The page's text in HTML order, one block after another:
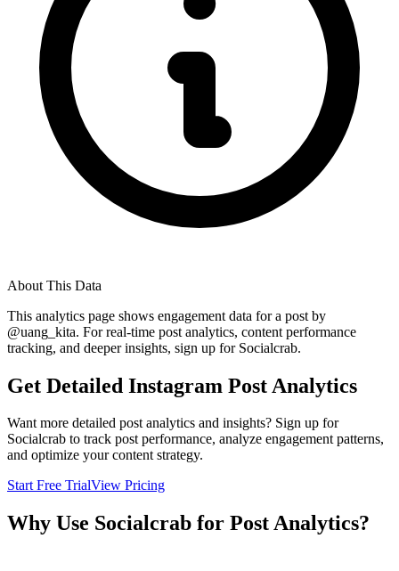
About This Data
This analytics page shows engagement data for a post by
@uang_kita. For real-time post analytics, content performance
tracking, and deeper insights, sign up for Socialcrab.
Get Detailed Instagram Post Analytics
Want more detailed post analytics and insights? Sign up for
Socialcrab to track post performance, analyze engagement patterns,
and optimize your content strategy.
Start Free TrialView Pricing
Why Use Socialcrab for Post Analytics?